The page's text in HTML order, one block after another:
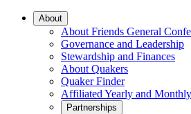
About
About Friends General
Governance and Leadership
Stewardship and Finances
About Quakers
Quaker Finder
Affiliated Yearly and
Partnerships